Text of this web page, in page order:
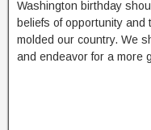
Washington birthday
beliefs of opportunity
molded our country. We
and endeavor for a more